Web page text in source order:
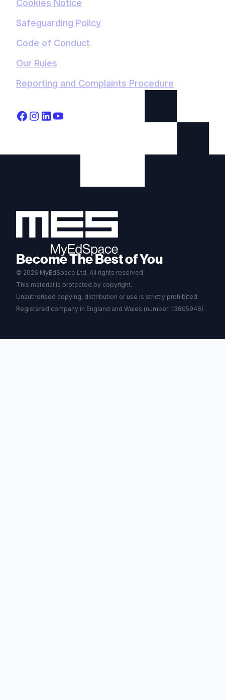
Cookies Notice
Safeguarding Policy
Code of Conduct
Our Rules
Reporting and Complaints Procedure
Become The Best of You
© 2026 MyEdSpace Ltd. All rights reserved.
This material is protected by copyright.
Unauthorised copying, distribution or use is strictly prohibited.
Registered company in England and Wales (number: 13805946).